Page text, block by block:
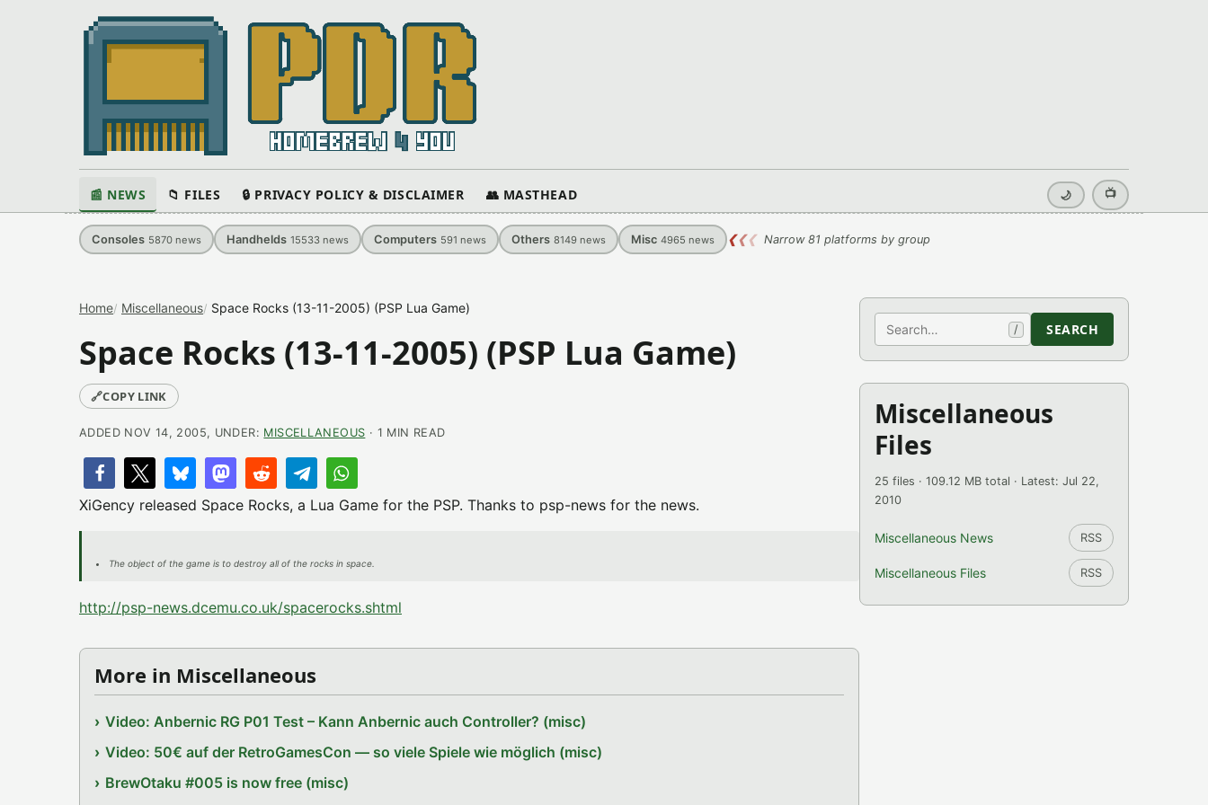
📰 NEWS 📁 FILES 🔒 PRIVACY POLICY & DISCLAIMER 👥 MASTHEAD 🌙 📺
Consoles 5870 news Handhelds 15533 news Computers 591 news Others 8149 news Misc 4965 news ❮❮❮ Narrow 81 platforms by group
Home Miscellaneous Space Rocks (13-11-2005) (PSP Lua Game)
Space Rocks (13-11-2005) (PSP Lua Game)
🔗COPY LINK
ADDED NOV 14, 2005, UNDER: MISCELLANEOUS · 1 MIN READ
XiGency released Space Rocks, a Lua Game for the PSP. Thanks to psp-news for the news.
The object of the game is to destroy all of the rocks in space.
http://psp-news.dcemu.co.uk/spacerocks.shtml
More in Miscellaneous
Video: Anbernic RG P01 Test – Kann Anbernic auch Controller? (misc)
Video: 50€ auf der RetroGamesCon — so viele Spiele wie möglich (misc)
BrewOtaku #005 is now free (misc)
Search / SEARCH
Miscellaneous
Files
25 files · 109.12 MB total · Latest: Jul 22,
2010
Miscellaneous News RSS
Miscellaneous Files RSS